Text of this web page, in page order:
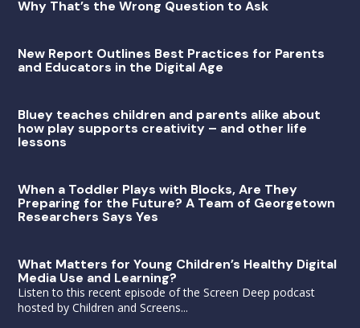
Why That’s the Wrong Question to Ask
New Report Outlines Best Practices for Parents
and Educators in the Digital Age
Bluey teaches children and parents alike about
how play supports creativity – and other life
lessons
When a Toddler Plays with Blocks, Are They
Preparing for the Future? A Team of Georgetown
Researchers Says Yes
What Matters for Young Children’s Healthy Digital
Media Use and Learning?
Listen to this recent episode of the Screen Deep podcast
hosted by Children and Screens...